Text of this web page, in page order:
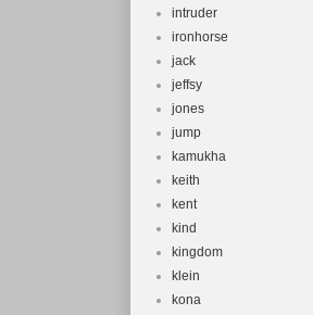
intruder
ironhorse
jack
jeffsy
jones
jump
kamukha
keith
kent
kind
kingdom
klein
kona